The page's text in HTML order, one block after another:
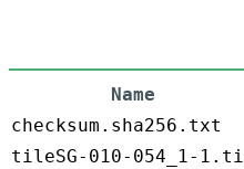
Name
checksum.sha256.txt
tileSG-010-054_1-